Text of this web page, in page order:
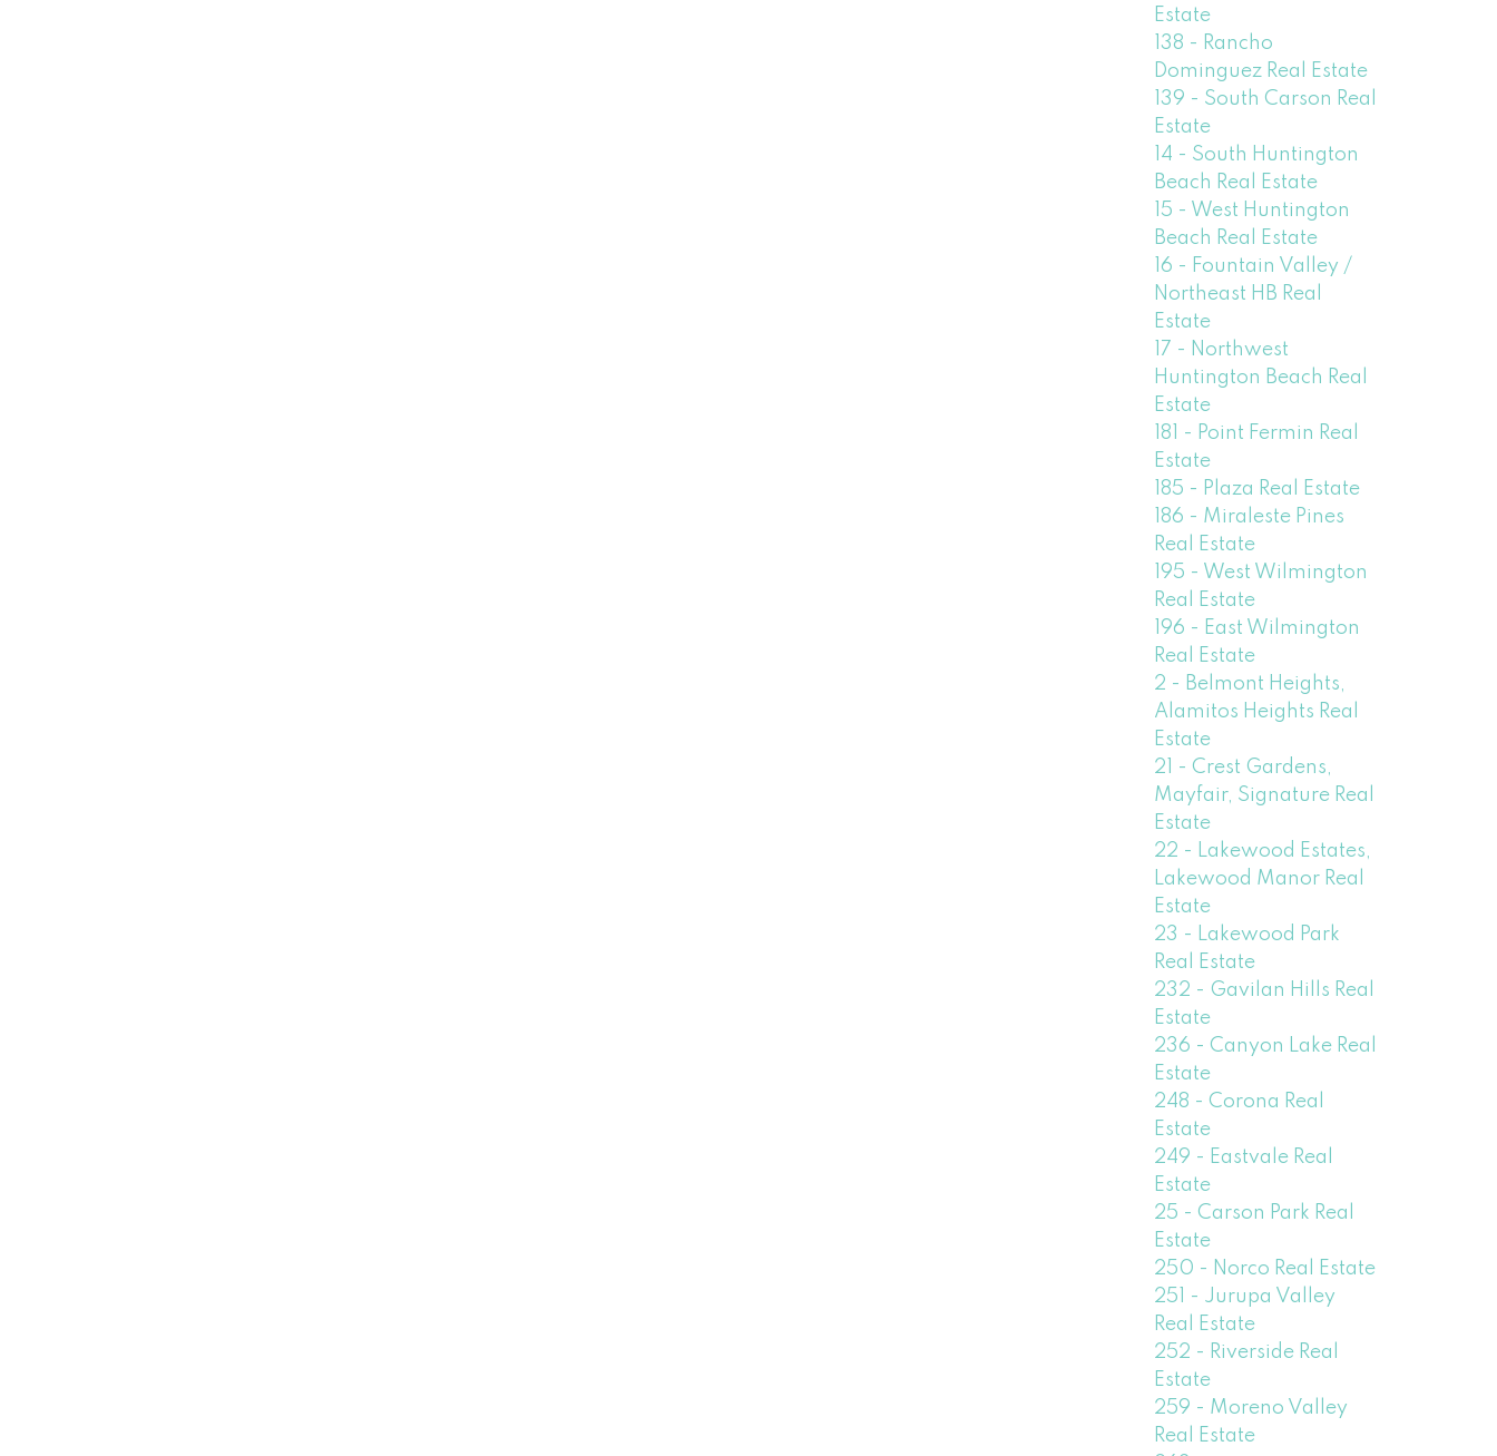
Estate
138 - Rancho
Dominguez Real Estate
139 - South Carson Real
Estate
14 - South Huntington
Beach Real Estate
15 - West Huntington
Beach Real Estate
16 - Fountain Valley /
Northeast HB Real
Estate
17 - Northwest
Huntington Beach Real
Estate
181 - Point Fermin Real
Estate
185 - Plaza Real Estate
186 - Miraleste Pines
Real Estate
195 - West Wilmington
Real Estate
196 - East Wilmington
Real Estate
2 - Belmont Heights,
Alamitos Heights Real
Estate
21 - Crest Gardens,
Mayfair, Signature Real
Estate
22 - Lakewood Estates,
Lakewood Manor Real
Estate
23 - Lakewood Park
Real Estate
232 - Gavilan Hills Real
Estate
236 - Canyon Lake Real
Estate
248 - Corona Real
Estate
249 - Eastvale Real
Estate
25 - Carson Park Real
Estate
250 - Norco Real Estate
251 - Jurupa Valley
Real Estate
252 - Riverside Real
Estate
259 - Moreno Valley
Real Estate